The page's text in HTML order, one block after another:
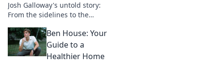
Josh Galloway's untold story:
From the sidelines to the
inspiring journey to success.
Click to unveil his untold path!
Ben House: Your
Guide to a
Healthier Home